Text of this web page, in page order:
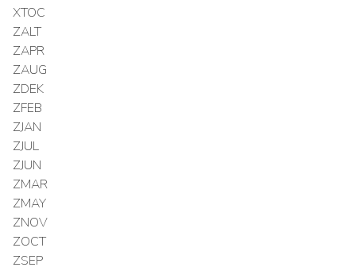
XTOC
ZALT
ZAPR
ZAUG
ZDEK
ZFEB
ZJAN
ZJUL
ZJUN
ZMAR
ZMAY
ZNOV
ZOCT
ZSEP